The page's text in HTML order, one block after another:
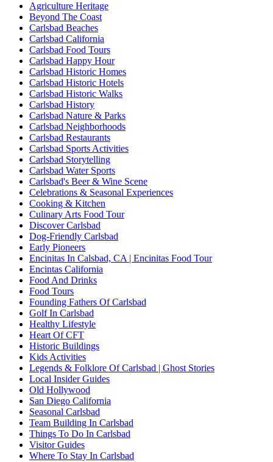
Agriculture Heritage
Beyond The Coast
Carlsbad Beaches
Carlsbad California
Carlsbad Food Tours
Carlsbad Happy Hour
Carlsbad Historic Homes
Carlsbad Historic Hotels
Carlsbad Historic Walks
Carlsbad History
Carlsbad Nature & Parks
Carlsbad Neighborhoods
Carlsbad Restaurants
Carlsbad Sports Activities
Carlsbad Storytelling
Carlsbad Water Sports
Carlsbad's Beer & Wine Scene
Celebrations & Seasonal Experiences
Cooking & Kitchen
Culinary Arts Food Tour
Discover Carlsbad
Dog-Friendly Carlsbad
Early Pioneers
Encinitas In Calsbad, CA | Encinitas Food Tour
Encintas California
Food And Drinks
Food Tours
Founding Fathers Of Carlsbad
Golf In Carlsbad
Healthy Lifestyle
Heart Of CFT
Historic Buildings
Kids Activities
Legends & Folklore Of Carlsbad | Ghost Stories
Local Insider Guides
Old Hollywood
San Diego California
Seasonal Carlsbad
Team Building In Carlsbad
Things To Do In Carlsbad
Visitor Guides
Where To Stay In Carlsbad